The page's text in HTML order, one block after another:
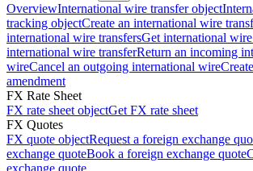
OverviewInternational wire transfer object
tracking objectCreate an international wire
international wire transfersGet international
international wire transferReturn an incoming
wireCancel an outgoing international wire
amendment
FX Rate Sheet
FX rate sheet objectGet FX rate sheet
FX Quotes
FX quote objectRequest a foreign exchange
exchange quoteBook a foreign exchange quote
exchange quote